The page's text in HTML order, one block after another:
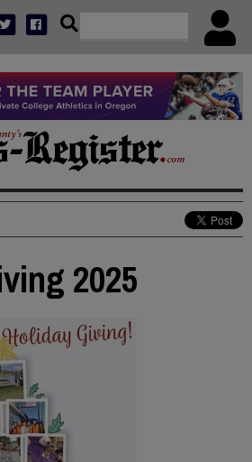
2025